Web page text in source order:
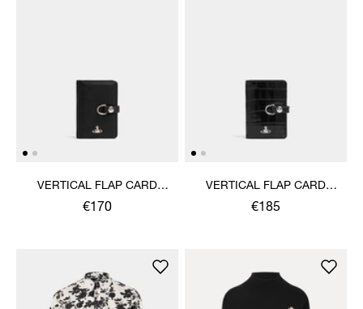
VERTICAL FLAP CARD
HOLDER
€170
VERTICAL FLAP CARD
HOLDER
€185